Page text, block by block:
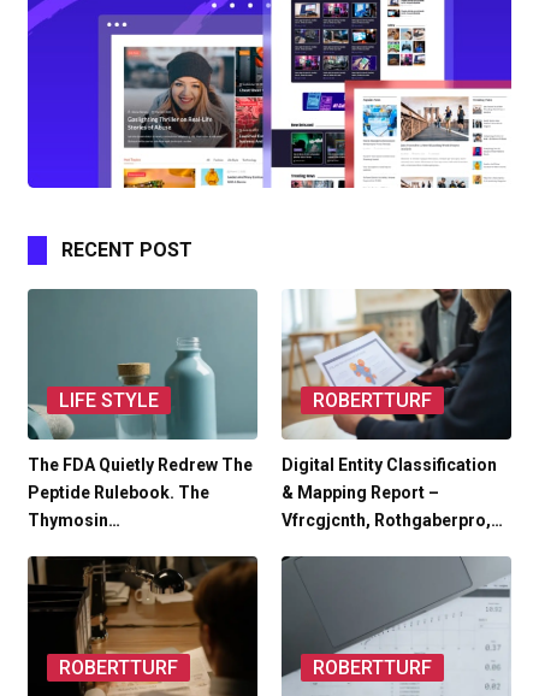
RECENT POST
LIFE STYLE
The FDA Quietly Redrew The
Peptide Rulebook. The
Thymosin…
ROBERTTURF
Digital Entity Classification
& Mapping Report –
Vfrcgjcnth, Rothgaberpro,…
ROBERTTURF ROBERTTURF